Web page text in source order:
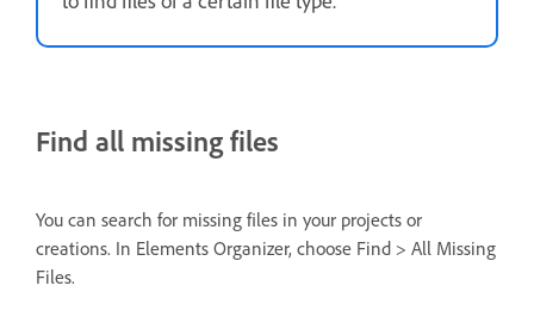
Find all missing files
You can search for missing files in your projects or
creations. In Elements Organizer, choose Find > All Missing
Files.